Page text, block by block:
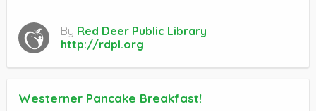
By Red Deer Public Library
http://rdpl.org
Westerner Pancake Breakfast!